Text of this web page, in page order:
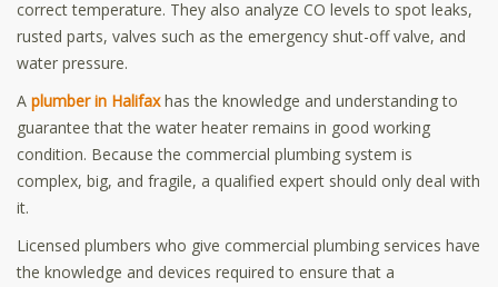
correct temperature. They also analyze CO levels to spot leaks,
rusted parts, valves such as the emergency shut-off valve, and
water pressure.
A plumber in Halifax has the knowledge and understanding to
guarantee that the water heater remains in good working
condition. Because the commercial plumbing system is
complex, big, and fragile, a qualified expert should only deal with
it.
Licensed plumbers who give commercial plumbing services have
the knowledge and devices required to ensure that a